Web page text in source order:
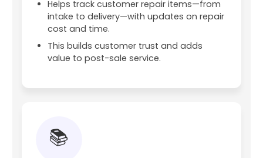
Helps track customer repair items—from
intake to delivery—with updates on repair
cost and time.
This builds customer trust and adds
value to post-sale service.
📚